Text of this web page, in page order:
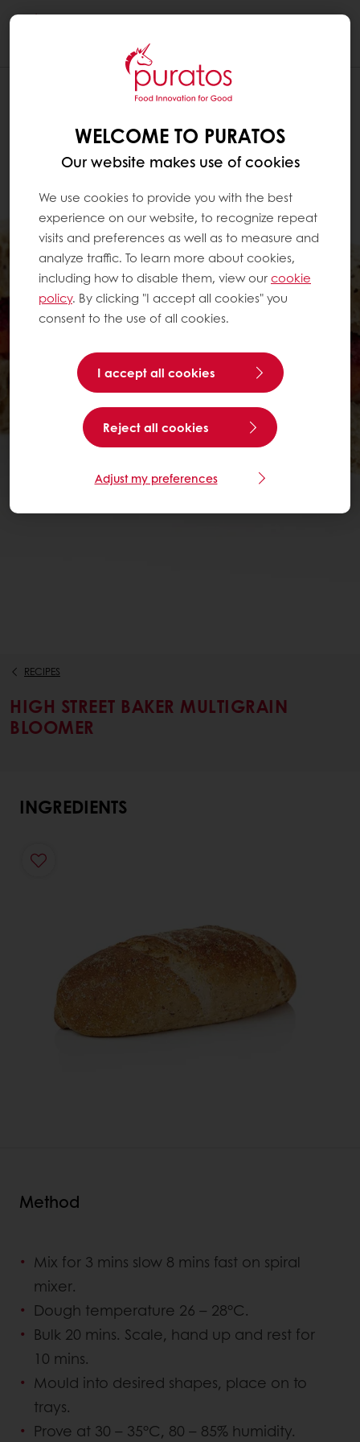
RECIPES
HIGH STREET BAKER MULTIGRAIN
BLOOMER
INGREDIENTS
Method
Mix for 3 mins slow 8 mins fast on spiral
mixer.
Dough temperature 26 – 28°C.
Bulk 20 mins. Scale, hand up and rest for
10 mins.
Mould into desired shapes, place on to
trays.
Prove at 30 – 35°C, 80 – 85% humidity.
WELCOME TO PURATOS
Our website makes use of cookies
We use cookies to provide you with the best
experience on our website, to recognize repeat
visits and preferences as well as to measure and
analyze traffic. To learn more about cookies,
including how to disable them, view ourcookie
policy. By clicking "I accept all cookies" you
consent to the use of all cookies.
I accept all cookies
Reject all cookies
Adjust my preferences